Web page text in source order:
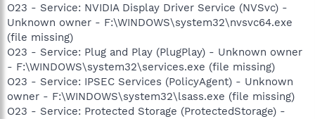
O23 - Service: NVIDIA Display Driver Service (NVSvc) -
Unknown owner - F:\WINDOWS\system32\nvsvc64.exe
(file missing)
O23 - Service: Plug and Play (PlugPlay) - Unknown owner
- F:\WINDOWS\system32\services.exe (file missing)
O23 - Service: IPSEC Services (PolicyAgent) - Unknown
owner - F:\WINDOWS\system32\lsass.exe (file missing)
O23 - Service: Protected Storage (ProtectedStorage) -